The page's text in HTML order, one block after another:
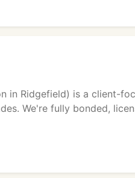
in Ridgefield) is a client-
We're fully bonded,